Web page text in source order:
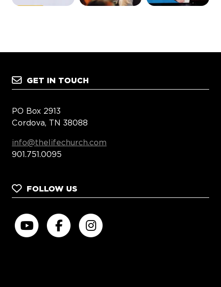
GET IN TOUCH
PO Box 2913
Cordova, TN 38088
info@thelifechurch.com
901.751.0095
FOLLOW US